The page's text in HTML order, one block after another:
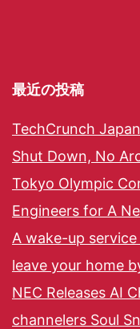
最近の投稿
TechCrunch
Shut Down, No
Tokyo Olympic
Engineers for A
A wake-up
leave your home
NEC Releases AI
channelers Soul